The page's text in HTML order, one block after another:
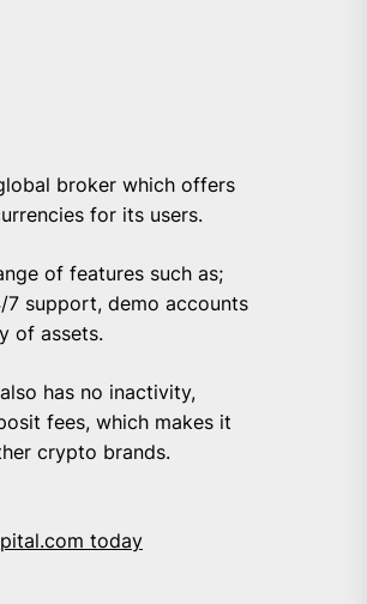
broker which offers
for its users.
of features such as;
7 support, demo accounts
of assets.
has no inactivity,
fees, which makes it
crypto brands.
today